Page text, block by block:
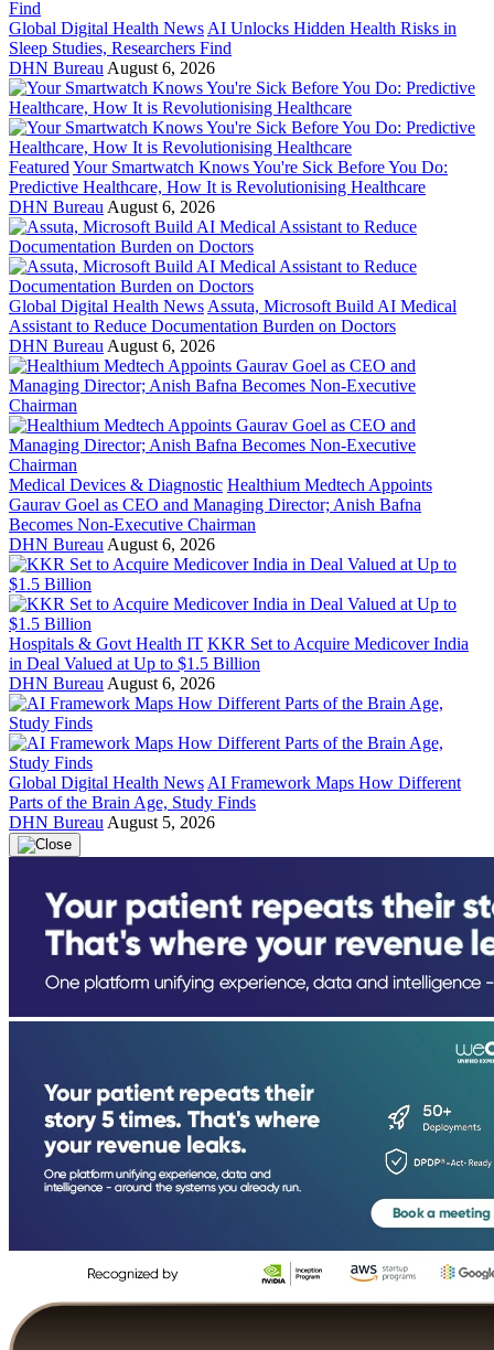
Global Digital Health News AI Unlocks Hidden Health Risks in
Sleep Studies, Researchers Find
DHN Bureau August 6, 2026
Featured Your Smartwatch Knows You're Sick Before You Do:
Predictive Healthcare, How It is Revolutionising Healthcare
DHN Bureau August 6, 2026
Global Digital Health News Assuta, Microsoft Build AI Medical
Assistant to Reduce Documentation Burden on Doctors
DHN Bureau August 6, 2026
Medical Devices & Diagnostic Healthium Medtech Appoints
Gaurav Goel as CEO and Managing Director; Anish Bafna
Becomes Non-Executive Chairman
DHN Bureau August 6, 2026
Hospitals & Govt Health IT KKR Set to Acquire Medicover India
in Deal Valued at Up to $1.5 Billion
DHN Bureau August 6, 2026
Global Digital Health News AI Framework Maps How Different
Parts of the Brain Age, Study Finds
DHN Bureau August 5, 2026